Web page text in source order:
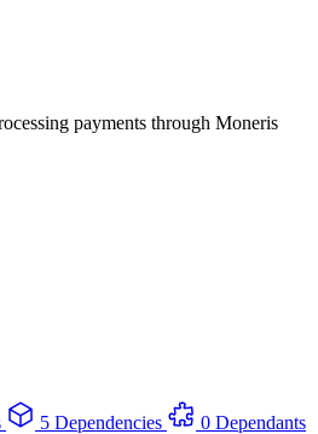
payments through Moneris
5 Dependencies
0 Dependants